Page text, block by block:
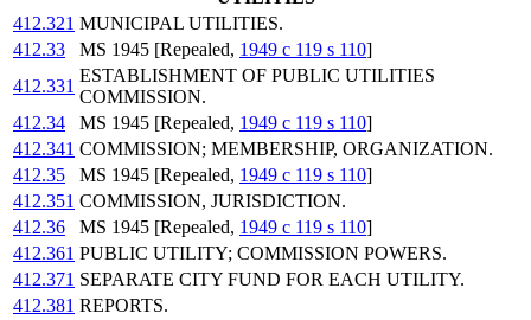
412.321 MUNICIPAL UTILITIES.
412.33
MS 1945 [Repealed, 1949 c 119 s 110]
412.331
ESTABLISHMENT OF PUBLIC UTILITIES
COMMISSION.
412.34
MS 1945 [Repealed, 1949 c 119 s 110]
412.341 COMMISSION; MEMBERSHIP, ORGANIZATION.
412.35
MS 1945 [Repealed, 1949 c 119 s 110]
412.351 COMMISSION, JURISDICTION.
412.36
MS 1945 [Repealed, 1949 c 119 s 110]
412.361 PUBLIC UTILITY; COMMISSION POWERS.
412.371 SEPARATE CITY FUND FOR EACH UTILITY.
412.381 REPORTS.